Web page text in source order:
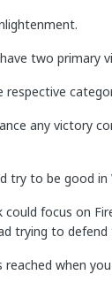
two primary
respective
any victory
try to be good
could focus on
trying to defend
when